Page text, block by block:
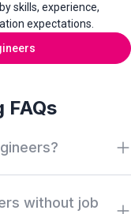
skills, experience,
expectations.
FAQs
systems
without job